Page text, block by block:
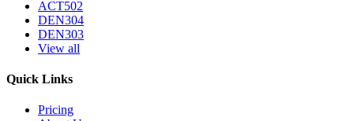
ACT502
DEN304
DEN303
View all
Quick Links
Pricing